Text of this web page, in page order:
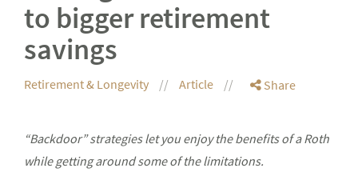
to bigger retirement
savings
Retirement & Longevity Article Share
“Backdoor” strategies let you enjoy the benefits of a Roth
while getting around some of the limitations.